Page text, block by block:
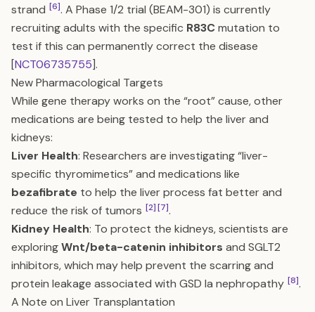
strand [6]. A Phase 1/2 trial (BEAM-301) is currently
recruiting adults with the specific R83Cmutation to
test if this can permanently correct the disease
[NCT06735755].
New Pharmacological Targets
While gene therapy works on the “root” cause, other
medications are being tested to help the liver and
kidneys:
Liver Health: Researchers are investigating “liver-
specific thyromimetics” and medications like
bezafibrate to help the liver process fat better and
reduce the risk of tumors [2][7].
Kidney Health: To protect the kidneys, scientists are
exploringWnt/beta-catenin inhibitors and SGLT2
inhibitors, which may help prevent the scarring and
protein leakage associated with GSD Ia nephropathy [8].
A Note on Liver Transplantation